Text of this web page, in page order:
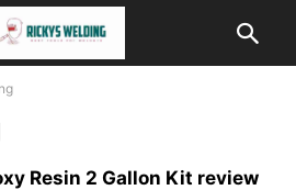
Resin 2 Gallon Kit review